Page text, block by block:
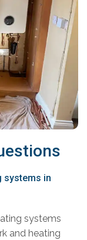
systems in
systems
and heating